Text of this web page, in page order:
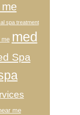
spa treatment
me med
Spa
me